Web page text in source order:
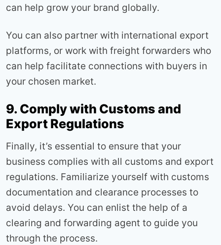
can help grow your brand globally.
You can also partner with international export
platforms, or work with freight forwarders who
can help facilitate connections with buyers in
your chosen market.
9. Comply with Customs and
Export Regulations
Finally, it’s essential to ensure that your
business complies with all customs and export
regulations. Familiarize yourself with customs
documentation and clearance processes to
avoid delays. You can enlist the help of a
clearing and forwarding agent to guide you
through the process.